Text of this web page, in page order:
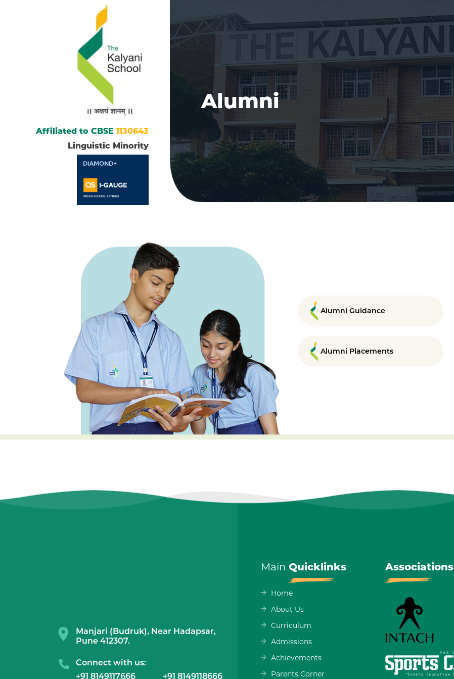
Affiliated to CBSE 1130643
Linguistic Minority
Alumni
Alumni Guidance
Alumni Placements
Manjari (Budruk), Near Hadapsar,
Pune 412307.
Connect with us:
+91 8149117666
+91 8149118666
MainQuicklinks
Home
About Us
Curriculum
Admissions
Achievements
Parents Corner
Associations